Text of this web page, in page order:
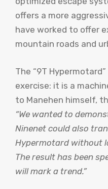
offers a more
have worked to offer
mountain roads and
The “9T
exercise: it is a
to Manehen himself,
“We wanted to
Ninenet could also
Hypermotard without
The result has been
will mark a trend.”